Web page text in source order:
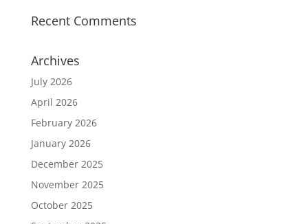
Recent Comments
Archives
July 2026
April 2026
February 2026
January 2026
December 2025
November 2025
October 2025